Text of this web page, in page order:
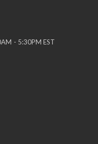
- 5:30PM EST